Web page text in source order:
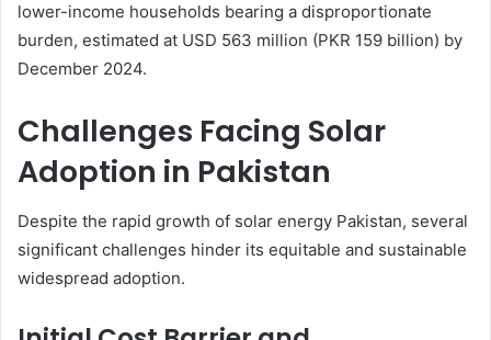
lower-income households bearing a disproportionate
burden, estimated at USD 563 million (PKR 159 billion) by
December 2024.
Challenges Facing Solar
Adoption in Pakistan
Despite the rapid growth of solar energy Pakistan, several
significant challenges hinder its equitable and sustainable
widespread adoption.